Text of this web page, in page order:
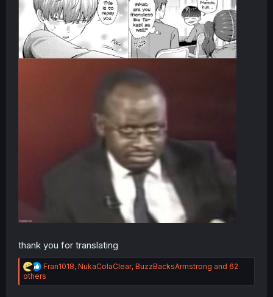
thank you for translating
R
e
a
Fran1018, NukaColaClear, BuzzBacksArmstrong and 62
others